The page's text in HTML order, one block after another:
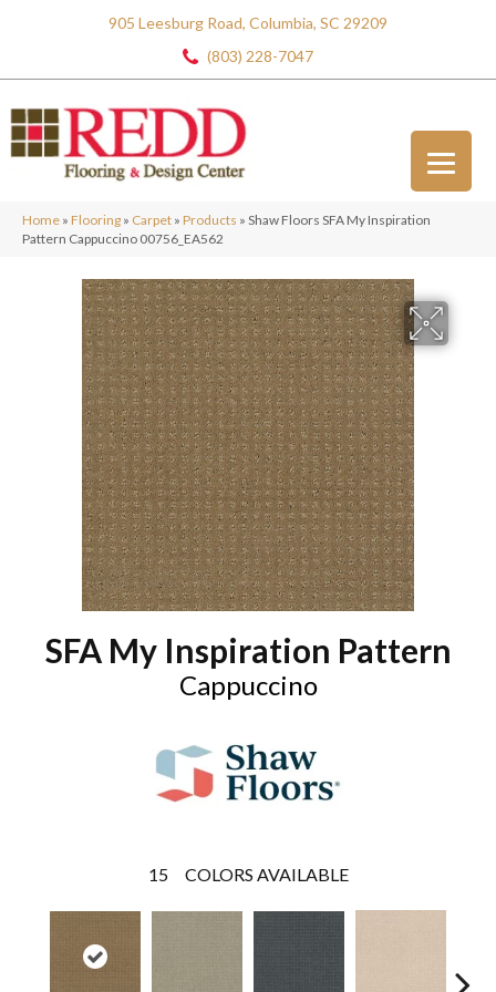
905 Leesburg Road, Columbia, SC 29209
(803) 228-7047
Home » Flooring » Carpet » Products » Shaw Floors SFA My Inspiration
Pattern Cappuccino 00756_EA562
SFA My Inspiration Pattern
Cappuccino
15 COLORS AVAILABLE